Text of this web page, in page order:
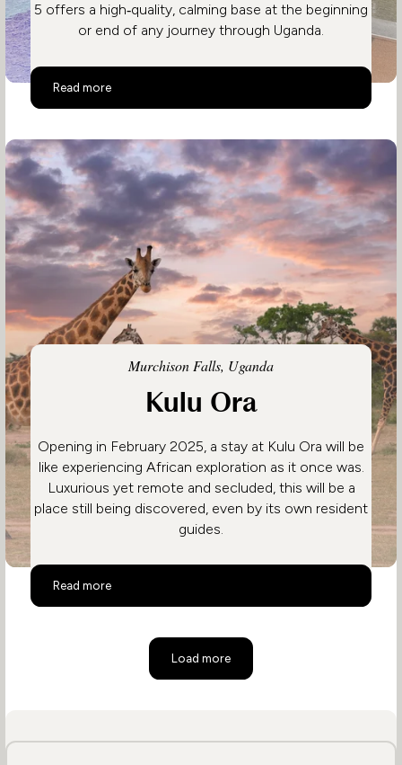
5 offers a high‑quality, calming base at the beginning
or end of any journey through Uganda.
Read more
Hotel No. 5
Murchison Falls, Uganda
Kulu Ora
Opening in February 2025, a stay at Kulu Ora will be
like experiencing African exploration as it once was.
Luxurious yet remote and secluded, this will be a
place still being discovered, even by its own resident
guides.
Read more
Kulu Ora
Load more